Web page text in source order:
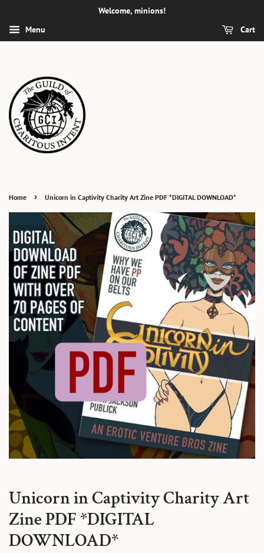
Welcome, minions!
Menu
Cart
Home › Unicorn in Captivity Charity Art Zine PDF *DIGITAL DOWNLOAD*
Unicorn in Captivity Charity Art
Zine PDF *DIGITAL
DOWNLOAD*